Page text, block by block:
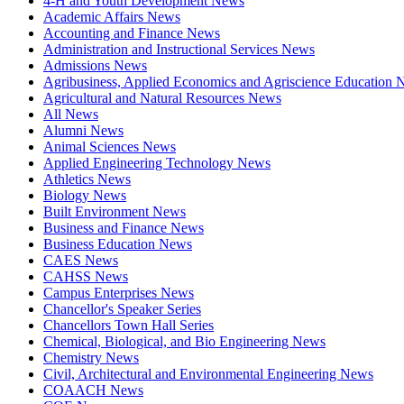
Academic Affairs News
Accounting and Finance News
Administration and Instructional Services News
Admissions News
Agribusiness, Applied Economics and Agriscience Education
Agricultural and Natural Resources News
All News
Alumni News
Animal Sciences News
Applied Engineering Technology News
Athletics News
Biology News
Built Environment News
Business and Finance News
Business Education News
CAES News
CAHSS News
Campus Enterprises News
Chancellor's Speaker Series
Chancellors Town Hall Series
Chemical, Biological, and Bio Engineering News
Chemistry News
Civil, Architectural and Environmental Engineering News
COAACH News